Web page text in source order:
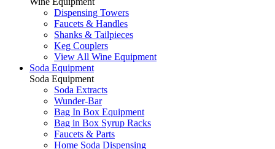
Dispensing Towers
Faucets & Handles
Shanks & Tailpieces
Keg Couplers
View All Wine Equipment
Soda Equipment
Soda Equipment
Soda Extracts
Wunder-Bar
Bag In Box Equipment
Bag in Box Syrup Racks
Faucets & Parts
Home Soda Dispensing